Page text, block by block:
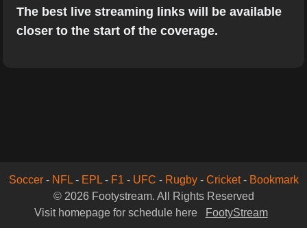
The best live streaming links will be available
closer to the start of the coverage.
Soccer- NFL- EPL- F1 - UFC - Rugby- Cricket- Bookmark
© 2026 Footystream. All Rights Reserved
Visit homepage for schedule here
FootyStream